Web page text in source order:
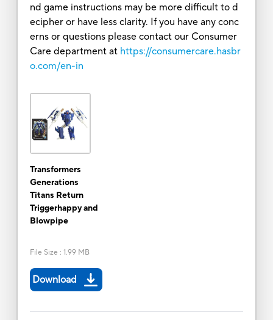
nd game instructions may be more difficult to d
ecipher or have less clarity. If you have any conc
erns or questions please contact our Consumer
Care department at https://consumercare.hasbr
o.com/en-in
Transformers
Generations
Titans Return
Triggerhappy and
Blowpipe
File Size : 1.99 MB
Download